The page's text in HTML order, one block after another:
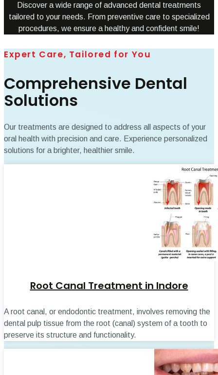
Discover a wide range of advanced dental treatments
tailored to your needs. From preventive care to specialized
procedures, we ensure a healthy and confident smile!
Expert Care, Tailored for You
Comprehensive Dental
Solutions
Our treatments are designed to address all aspects of your
oral health with precision and care. Experience personalized
solutions for a brighter, healthier smile.
Root Canal Treatment in Indore
A root canal, or endodontic treatment, involves removing the
dental pulp tissue from the root (canal) system of a tooth to
preserve its structure and functionality.